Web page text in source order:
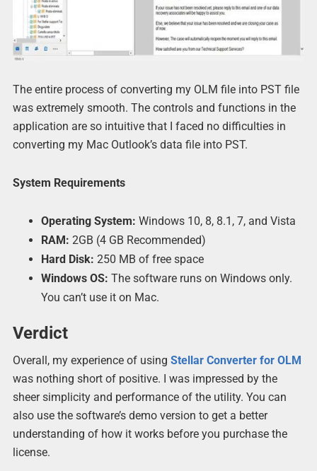
The entire process of converting my OLM file into PST file
was extremely smooth. The controls and functions in the
application are so intuitive that I faced no difficulties in
converting my Mac Outlook’s data file into PST.
System Requirements
Operating System: Windows 10, 8, 8.1, 7, and Vista
RAM: 2GB (4 GB Recommended)
Hard Disk: 250 MB of free space
Windows OS: The software runs on Windows only.
You can’t use it on Mac.
Verdict
Overall, my experience of using Stellar Converter for OLM
was nothing short of positive. I was impressed by the
sheer simplicity and performance of the utility. You can
also use the software’s demo version to get a better
understanding of how it works before you purchase the
license.